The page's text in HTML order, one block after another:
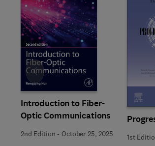
Introduction to Fiber-
Optic Communications
2nd Edition - October 25, 2025 1st
Slide